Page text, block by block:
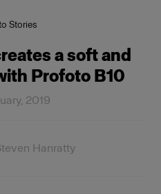
Stories
a soft and
Profoto B10
2019
Hanratty